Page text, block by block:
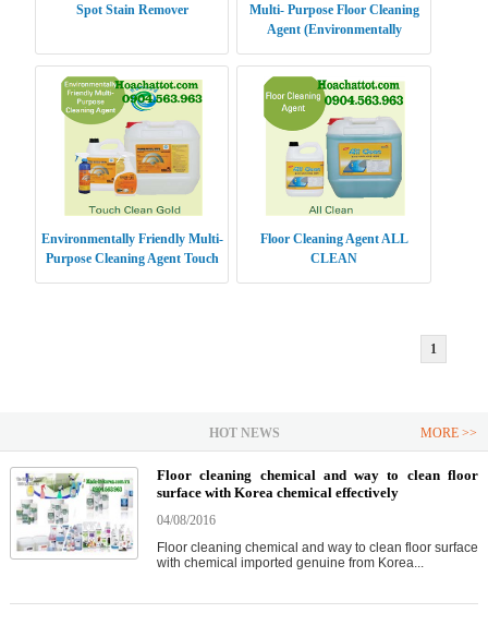
Spot Stain Remover
Multi- Purpose Floor Cleaning
Agent (Environmentally
Environmentally Friendly Multi-
Purpose Cleaning Agent Touch
Floor Cleaning Agent ALL
CLEAN
1
HOT NEWS MORE >>
Floor cleaning chemical and way to clean floor
surface with Korea chemical effectively
04/08/2016
Floor cleaning chemical and way to clean floor surface
with chemical imported genuine from Korea...